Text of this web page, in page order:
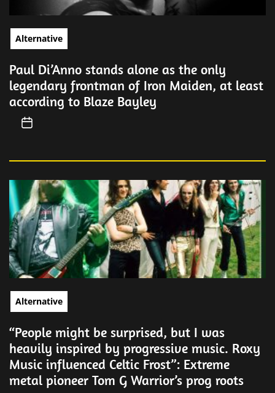
Alternative
Paul Di’Anno stands alone as the only
legendary frontman of Iron Maiden, at least
according to Blaze Bayley
Alternative
“People might be surprised, but I was
heavily inspired by progressive music. Roxy
Music influenced Celtic Frost”: Extreme
metal pioneer Tom G Warrior’s prog roots